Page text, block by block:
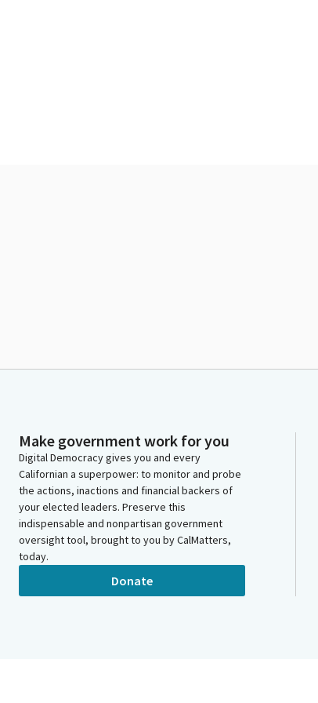
Make government work for you
Digital Democracy gives you and every
Californian a superpower: to monitor and probe
the actions, inactions and financial backers of
your elected leaders. Preserve this
indispensable and nonpartisan government
oversight tool, brought to you by CalMatters,
today.
Donate